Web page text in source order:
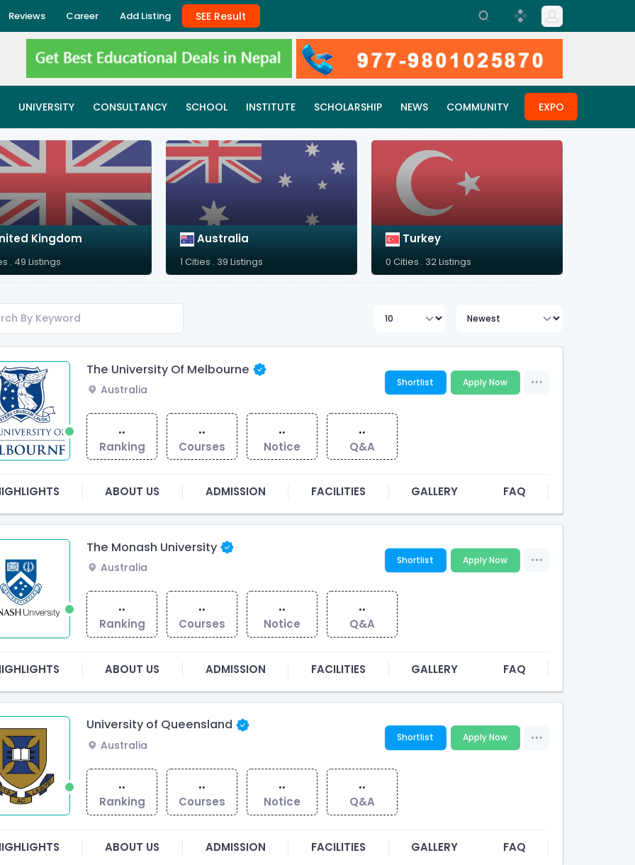
Reviews Career Add Listing SEE Result
UNIVERSITY CONSULTANCY SCHOOL INSTITUTE SCHOLARSHIP NEWS COMMUNITY EXPO
Kingdom
. 49 Listings
Australia
1 Cities . 39 Listings
Turkey
0 Cities . 32 Listings
The University Of Melbourne
Australia
Shortlist Apply Now
..
Ranking
..
Courses
..
Notice
..
Q&A
ABOUT US ADMISSION FACILITIES GALLERY FAQ
The Monash University
Australia
Shortlist Apply Now
..
Ranking
..
Courses
..
Notice
..
Q&A
ABOUT US ADMISSION FACILITIES GALLERY FAQ
University of Queensland
Australia
Shortlist Apply Now
..
Ranking
..
Courses
..
Notice
..
Q&A
ABOUT US ADMISSION FACILITIES GALLERY FAQ